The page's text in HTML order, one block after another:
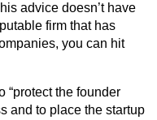
advice doesn’t have
firm that has
you can hit
“protect the founder
and to place the startup